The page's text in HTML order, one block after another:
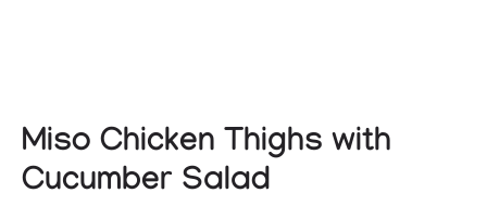
Miso Chicken Thighs with
Cucumber Salad